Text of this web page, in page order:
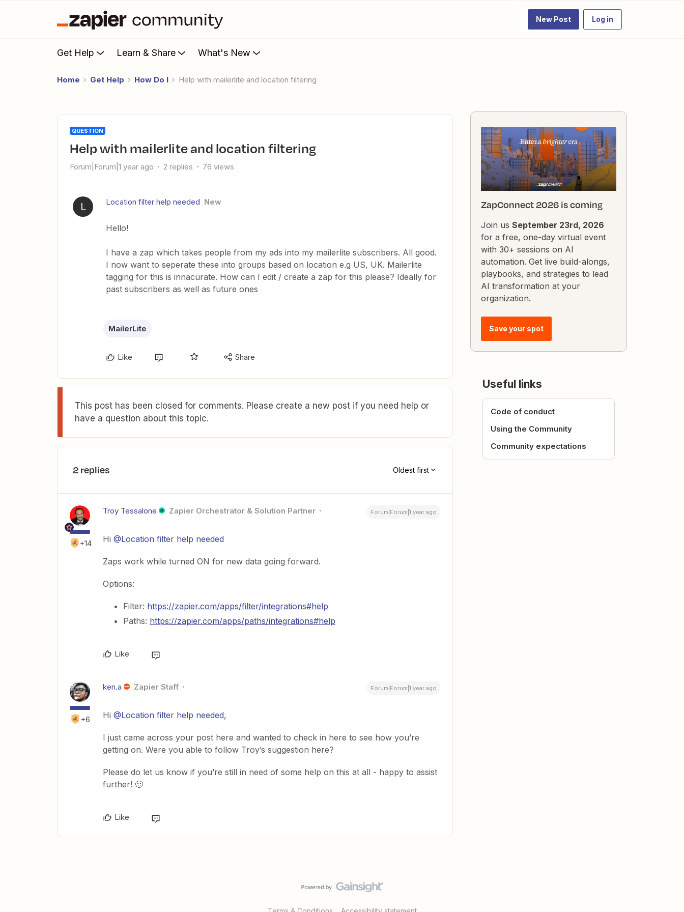
New Post Log in
Get Help Learn & Share What's New
Home Get Help How Do I Help with mailerlite and location filtering
QUESTION
Help with mailerlite and location filtering
Forum|Forum|1 year ago 2 replies 76 views
L Location filter help needed New
Hello!
I have a zap which takes people from my ads into my mailerlite subscribers. All good.
I now want to seperate these into groups based on location e.g US, UK. Mailerlite
tagging for this is innacurate. How can I edit / create a zap for this please? Ideally for
past subscribers as well as future ones
MailerLite
Like Share
This post has been closed for comments. Please create a new post if you need help or
have a question about this topic.
2 replies Oldest first
+14
Troy Tessalone Zapier Orchestrator & Solution Partner Forum|Forum|1 year ago
Hi ​ @Location filter help needed
Zaps work while turned ON for new data going forward.
Options:
Filter: https://zapier.com/apps/filter/integrations#help
Paths: https://zapier.com/apps/paths/integrations#help
Like
+6
ken.a Zapier Staff Forum|Forum|1 year ago
Hi ​ @Location filter help needed,
I just came across your post here and wanted to check in here to see how you’re
getting on. Were you able to follow Troy’s suggestion here?
Please do let us know if you’re still in need of some help on this at all - happy to assist
further! 🙂
Like
ZapConnect 2026 is coming
Join us September 23rd, 2026
for a free, one-day virtual event
with 30+ sessions on AI
automation. Get live build-alongs,
playbooks, and strategies to lead
AI transformation at your
organization.
Save your spot
Useful links
Code of conduct
Using the Community
Community expectations